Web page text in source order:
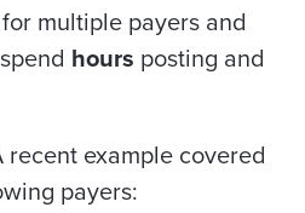
multiple payers and
hours posting and
recent example covered
payers: